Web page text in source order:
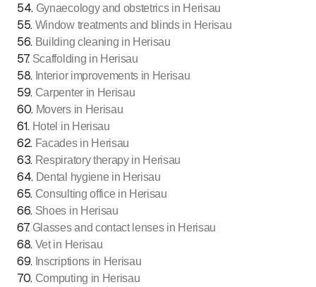
54. Gynaecology and obstetrics in Herisau
55. Window treatments and blinds in Herisau
56. Building cleaning in Herisau
57. Scaffolding in Herisau
58. Interior improvements in Herisau
59. Carpenter in Herisau
60. Movers in Herisau
61. Hotel in Herisau
62. Facades in Herisau
63. Respiratory therapy in Herisau
64. Dental hygiene in Herisau
65. Consulting office in Herisau
66. Shoes in Herisau
67. Glasses and contact lenses in Herisau
68. Vet in Herisau
69. Inscriptions in Herisau
70. Computing in Herisau